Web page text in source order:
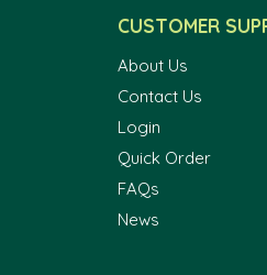
CUSTOMER
About Us
Contact Us
Login
Quick Order
FAQs
News